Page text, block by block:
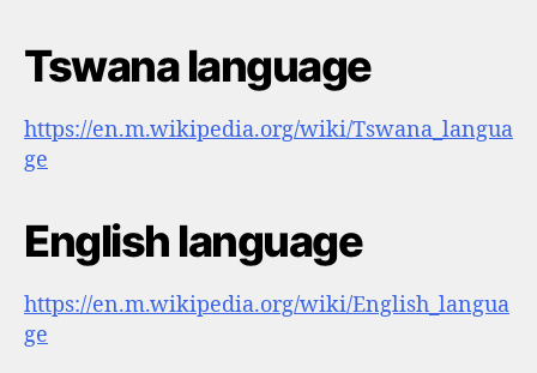
Tswana language
https://en.m.wikipedia.org/wiki/Tswana_langua
ge
English language
https://en.m.wikipedia.org/wiki/English_langua
ge